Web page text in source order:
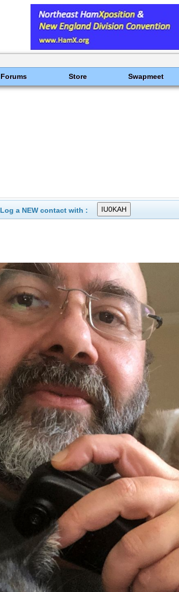
Forums Store Swapmeet
Log a NEW contact with :